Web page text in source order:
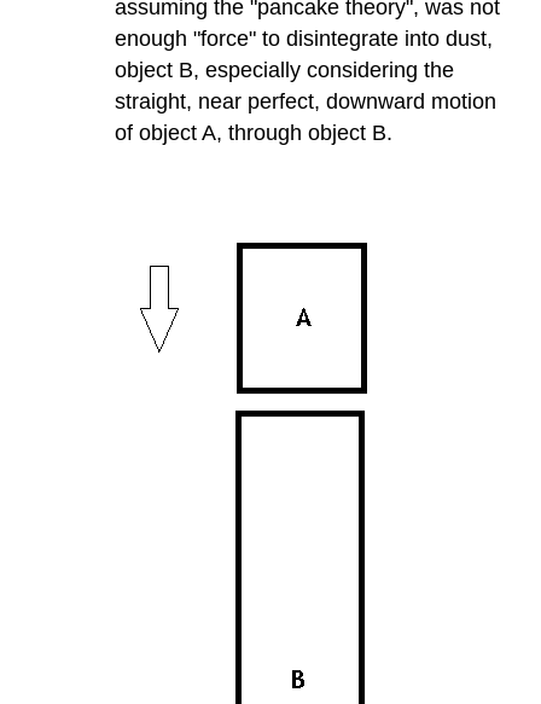
assuming the "pancake theory", was not
enough "force" to disintegrate into dust,
object B, especially considering the
straight, near perfect, downward motion
of object A, through object B.